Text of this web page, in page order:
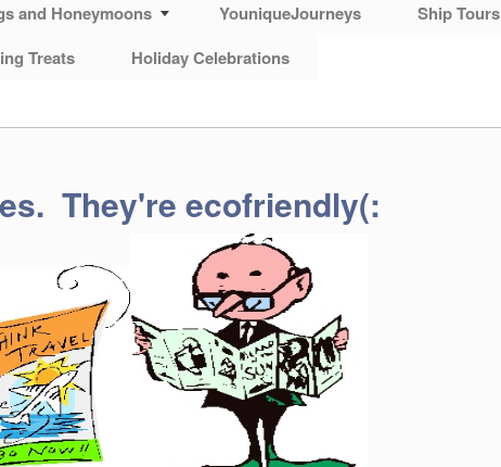
and Honeymoons YouniqueJourneys
Ship Tours
Treats
Holiday Celebrations
They're ecofriendly(: